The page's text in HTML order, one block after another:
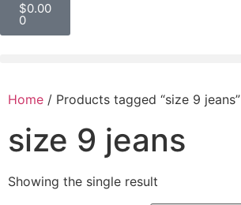
$0.00
0
Home / Products tagged “size 9 jeans”
size 9 jeans
Showing the single result